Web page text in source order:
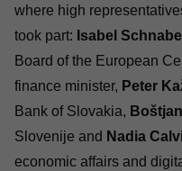
where high
took part: Isabel Schnabe
Board of the European
finance minister, Peter
Bank of Slovakia,
Slovenije and Nadia
economic affairs and